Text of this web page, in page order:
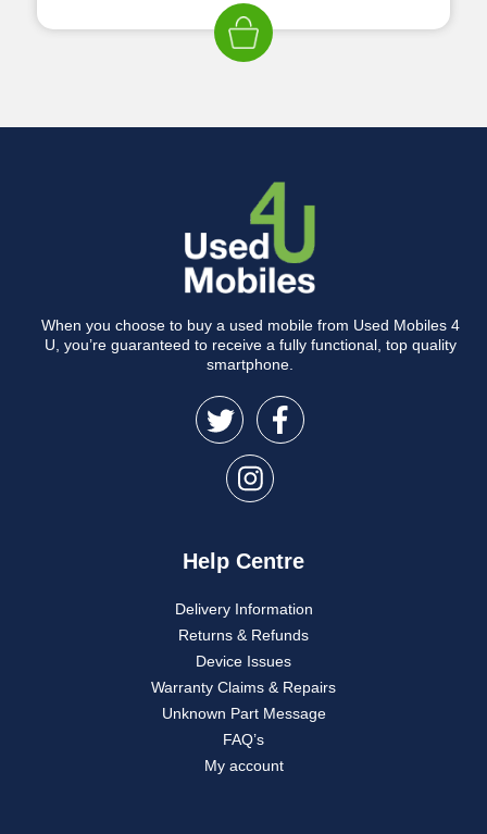
When you choose to buy a used mobile from Used Mobiles 4
U, you’re guaranteed to receive a fully functional, top quality
smartphone.
Help Centre
Delivery Information
Returns & Refunds
Device Issues
Warranty Claims & Repairs
Unknown Part Message
FAQ’s
My account